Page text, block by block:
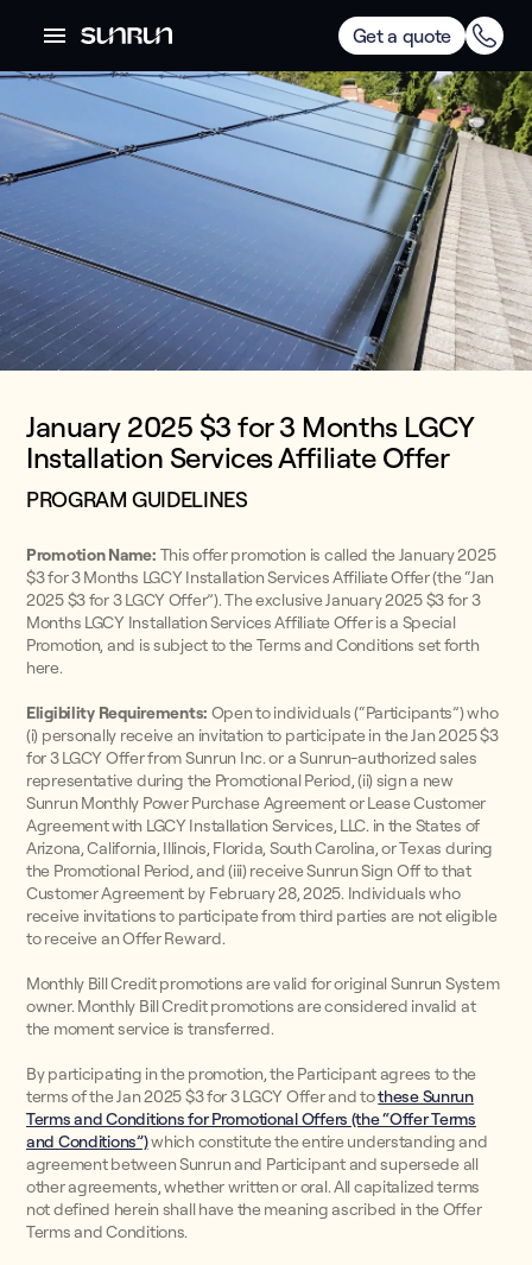
Get a quote
January 2025 $3 for 3 Months LGCY
Installation Services Affiliate Offer
PROGRAM GUIDELINES
Promotion Name: This offer promotion is called the January 2025
$3 for 3 Months LGCY Installation Services Affiliate Offer (the “Jan
2025 $3 for 3 LGCY Offer”). The exclusive January 2025 $3 for 3
Months LGCY Installation Services Affiliate Offer is a Special
Promotion, and is subject to the Terms and Conditions set forth
here.
Eligibility Requirements: Open to individuals (“Participants”) who
(i) personally receive an invitation to participate in the Jan 2025 $3
for 3 LGCY Offer from Sunrun Inc. or a Sunrun-authorized sales
representative during the Promotional Period, (ii) sign a new
Sunrun Monthly Power Purchase Agreement or Lease Customer
Agreement with LGCY Installation Services, LLC. in the States of
Arizona, California, Illinois, Florida, South Carolina, or Texas during
the Promotional Period, and (iii) receive Sunrun Sign Off to that
Customer Agreement by February 28, 2025. Individuals who
receive invitations to participate from third parties are not eligible
to receive an Offer Reward.
Monthly Bill Credit promotions are valid for original Sunrun System
owner. Monthly Bill Credit promotions are considered invalid at
the moment service is transferred.
By participating in the promotion, the Participant agrees to the
terms of the Jan 2025 $3 for 3 LGCY Offer and tothese Sunrun
Terms and Conditions for Promotional Offers (the “Offer Terms
and Conditions”)which constitute the entire understanding and
agreement between Sunrun and Participant and supersede all
other agreements, whether written or oral. All capitalized terms
not defined herein shall have the meaning ascribed in the Offer
Terms and Conditions.